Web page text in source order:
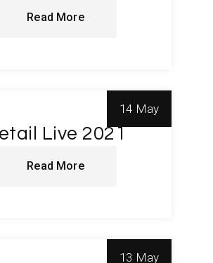
Read More
14 May
Live 2021
Read More
13 May